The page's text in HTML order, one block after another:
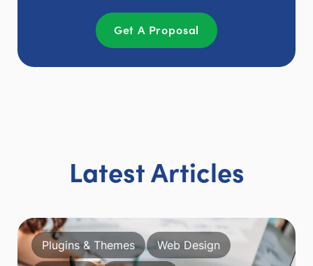
Get A Proposal
Latest Articles
Plugins & Themes Web Design